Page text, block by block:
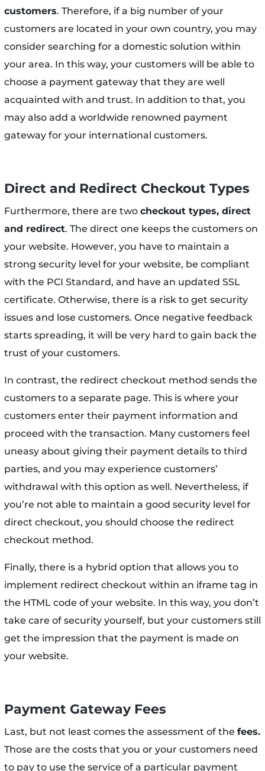
customers. Therefore, if a big number of your
customers are located in your own country, you may
consider searching for a domestic solution within
your area. In this way, your customers will be able to
choose a payment gateway that they are well
acquainted with and trust. In addition to that, you
may also add a worldwide renowned payment
gateway for your international customers.
Direct and Redirect Checkout Types
Furthermore, there are two checkout types, direct
and redirect. The direct one keeps the customers on
your website. However, you have to maintain a
strong security level for your website, be compliant
with the PCI Standard, and have an updated SSL
certificate. Otherwise, there is a risk to get security
issues and lose customers. Once negative feedback
starts spreading, it will be very hard to gain back the
trust of your customers.
In contrast, the redirect checkout method sends the
customers to a separate page. This is where your
customers enter their payment information and
proceed with the transaction. Many customers feel
uneasy about giving their payment details to third
parties, and you may experience customers’
withdrawal with this option as well. Nevertheless, if
you’re not able to maintain a good security level for
direct checkout, you should choose the redirect
checkout method.
Finally, there is a hybrid option that allows you to
implement redirect checkout within an iframe tag in
the HTML code of your website. In this way, you don’t
take care of security yourself, but your customers still
get the impression that the payment is made on
your website.
Payment Gateway Fees
Last, but not least comes the assessment of the fees.
Those are the costs that you or your customers need
to pay to use the service of a particular payment